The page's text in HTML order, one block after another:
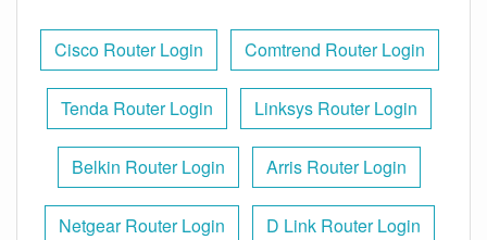
Cisco Router Login Comtrend Router Login
Tenda Router Login Linksys Router Login
Belkin Router Login Arris Router Login
Netgear Router Login D Link Router Login